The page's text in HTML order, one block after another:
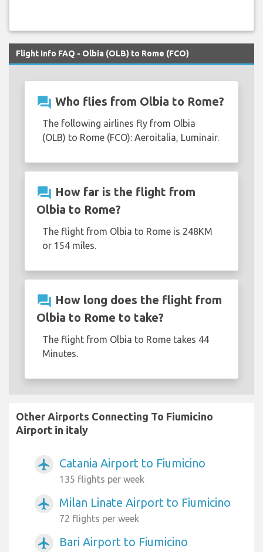
Flight Info FAQ - Olbia (OLB) to Rome (FCO)
question_answer Who flies from Olbia to Rome?
The following airlines fly from Olbia
(OLB) to Rome (FCO): Aeroitalia, Luminair.
question_answer How far is the flight from
Olbia to Rome?
The flight from Olbia to Rome is 248KM
or 154 miles.
question_answer How long does the flight from
Olbia to Rome to take?
The flight from Olbia to Rome takes 44
Minutes.
Other Airports Connecting To Fiumicino
Airport in italy
airplanemode_active Catania Airport to Fiumicino
135 flights per week
airplanemode_active Milan Linate Airport to Fiumicino
72 flights per week
airplanemode_active Bari Airport to Fiumicino